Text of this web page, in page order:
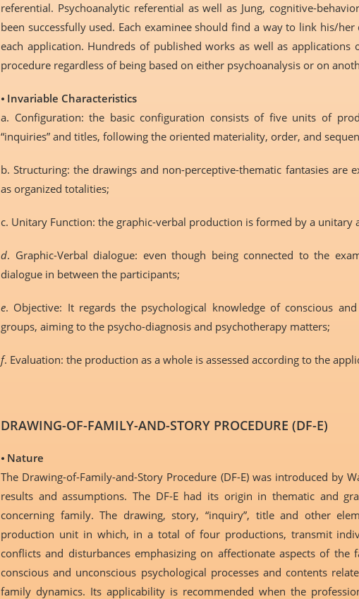
referential. Psychoanalytic referential as well as Jung, cognitive-
been successfully used. Each examinee should find a way to link his/
each application. Hundreds of published works as well as
procedure regardless of being based on either psychoanalysis or on
⦁ Invariable Characteristics
a. Configuration: the basic configuration consists of five units of
“inquiries” and titles, following the oriented materiality, order, and
b. Structuring: the drawings and non-perceptive-thematic fantasies are
as organized totalities;
c. Unitary Function: the graphic-verbal production is formed by a unitary
d. Graphic-Verbal dialogue: even though being connected to the
dialogue in between the participants;
e. Objective: It regards the psychological knowledge of conscious
groups, aiming to the psycho-diagnosis and psychotherapy matters;
f. Evaluation: the production as a whole is assessed according to the
DRAWING-OF-FAMILY-AND-STORY PROCEDURE (DF-E)
⦁ Nature
The Drawing-of-Family-and-Story Procedure (DF-E) was introduced by
results and assumptions. The DF-E had its origin in thematic and
concerning family. The drawing, story, “inquiry”, title and other
production unit in which, in a total of four productions, transmit
conflicts and disturbances emphasizing on affectionate aspects of
conscious and unconscious psychological processes and contents
family dynamics. Its applicability is recommended when the